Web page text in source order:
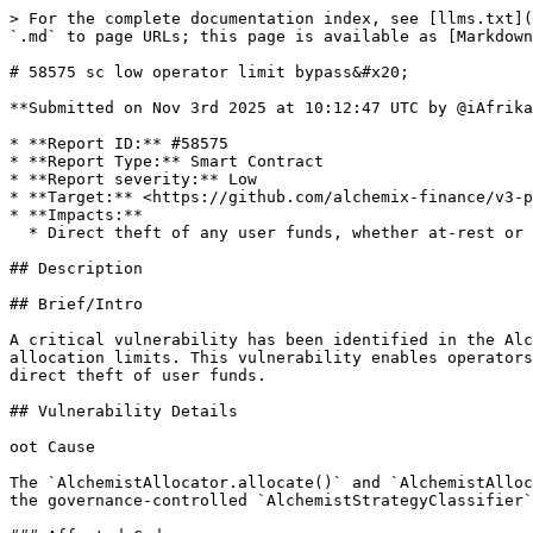
> For the complete documentation index, see [llms.txt](https://reports.immunefi.com/llms.txt). Markdown versions of documentation pages are available by appending `.md` to page URLs; this page is available as [Markdown](https://reports.immunefi.com/alchemix-v3/58575-sc-low-operator-limit-bypass.md).

# 58575 sc low operator limit bypass&#x20;

**Submitted on Nov 3rd 2025 at 10:12:47 UTC by @iAfrika for** [**Audit Comp | Alchemix V3**](https://immunefi.com/audit-competition/alchemix-v3-audit-competition)

* **Report ID:** #58575
* **Report Type:** Smart Contract
* **Report severity:** Low
* **Target:** <https://github.com/alchemix-finance/v3-poc/blob/immunefi\\_audit/src/AlchemistAllocator.sol>
* **Impacts:**
  * Direct theft of any user funds, whether at-rest or in-motion, other than unclaimed yield

## Description

## Brief/Intro

A critical vulnerability has been identified in the AlchemistV3 protocol's `AlchemistAllocator` contract that allows operators to completely bypass intended allocation limits. This vulnerability enables operators to allocate unlimited amounts of funds to strategies, potentially leading to complete protocol insolvency and direct theft of user funds.

## Vulnerability Details

oot Cause

The `AlchemistAllocator.allocate()` and `AlchemistAllocator.deallocate()` functions contain hardcoded `type(uint256).max` values instead of properly integrating with the governance-controlled `AlchemistStrategyClassifier` contract for risk-based limits.

### Affected Code

`allocate()` <https://github.com/alchemix-finance/v3-poc/blob/a192ab313c81ba3ab621d9ca1ee000110fbdd1e9/src/AlchemistAllocator.sol#L29-L44>

`deallocate()` <https://github.com/alchemix-finance/v3-poc/blob/a192ab313c81ba3ab621d9ca1ee000110fbdd1e9/src/AlchemistAllocator.sol#L51-L66>

1. **Missing Governance Integration**: Incomplete integration with `StrategyClassificationProxy`
2. **Hardcoded Maximum Values**: Using `type(uint256).max` renders limit checks completely ineffective
3. **Functional Governance System Ignored**: `AlchemistStrategyClassifier` provides proper risk-based limits but is not utilized

## Impact Details

* Operators can allocate unlimited funds to malicious or high-risk strategies
* No effective safeguards prevent complete vault drainage
* Users have no protection against operator abuse

## References

Add any relevant links to documentation or code

## Proof of Concept

## Proof of Concept

`OperatorLimitBypass.t.sol`

```solidity
// SPDX-License-Identifier: MIT
pragma solidity 0.8.28;

import "forge-std/Test.sol";
import "forge-std/console.sol";
import {AlchemistAllocator} from "../AlchemistAllocator.sol";
import {AlchemistStrategyClassifier} from "../AlchemistStrategyClassifier.sol";

/**
 * @title SimpleOperatorLimitBypassPoC
 * @notice Simplified proof of concept demonstrating the operator limit bypass vulnerability
 * @dev This test clearly shows the core issue: operators can allocate unlimited funds
 */
contract SimpleOperatorLimitBypassPoC is Test {
    AlchemistAllocator public allocator;
    AlchemistStrategyClassifier public classifier;
    
    address public admin;
    address public operator;
    
    SimpleVault